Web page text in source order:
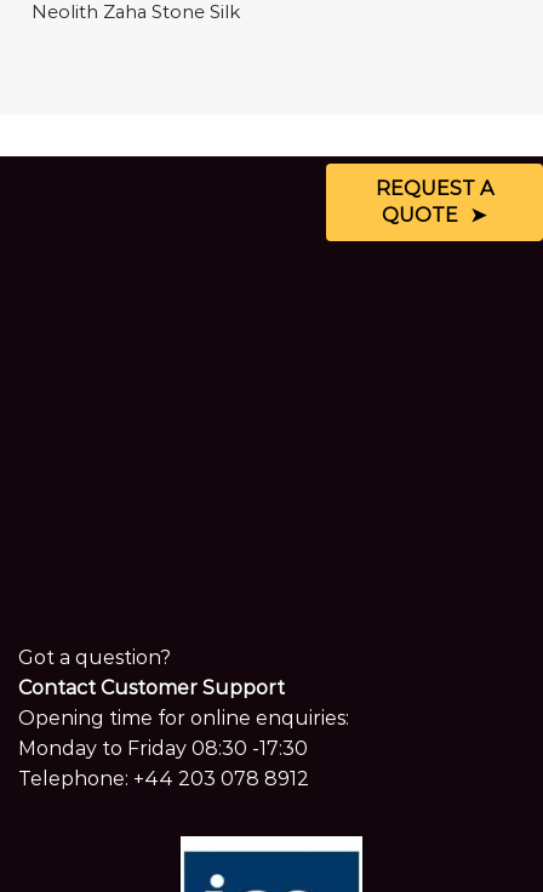
Neolith Zaha Stone Silk
Got a question?
Contact Customer Support
Opening time for online enquiries:
Monday to Friday 08:30 -17:30
Telephone: +44 203 078 8912
REQUEST A
QUOTE